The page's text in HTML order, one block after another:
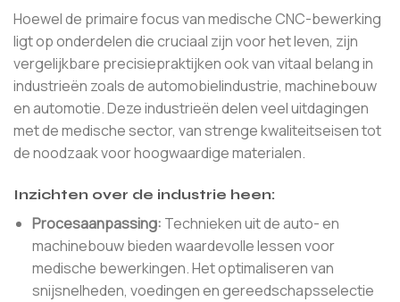
Hoewel de primaire focus van medische CNC-bewerking
ligt op onderdelen die cruciaal zijn voor het leven, zijn
vergelijkbare precisiepraktijken ook van vitaal belang in
industrieën zoals de automobielindustrie, machinebouw
en automotie. Deze industrieën delen veel uitdagingen
met de medische sector, van strenge kwaliteitseisen tot
de noodzaak voor hoogwaardige materialen.
Inzichten over de industrie heen:
Procesaanpassing: Technieken uit de auto- en
machinebouw bieden waardevolle lessen voor
medische bewerkingen. Het optimaliseren van
snijsnelheden, voedingen en gereedschapsselectie